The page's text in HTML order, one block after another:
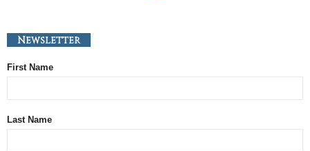
Newsletter
First Name
Last Name